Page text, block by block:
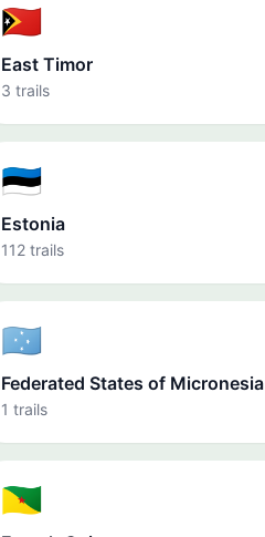
🇹🇱
East Timor
3 trails
🇪🇪
Estonia
112 trails
🇫🇲
Federated States of Micronesia
1 trails
🇬🇫